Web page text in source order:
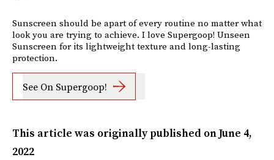
Sunscreen should be apart of every routine no matter what
look you are trying to achieve. I love Supergoop! Unseen
Sunscreen for its lightweight texture and long-lasting
protection.
See On Supergoop!
This article was originally published onJune 4,
2022